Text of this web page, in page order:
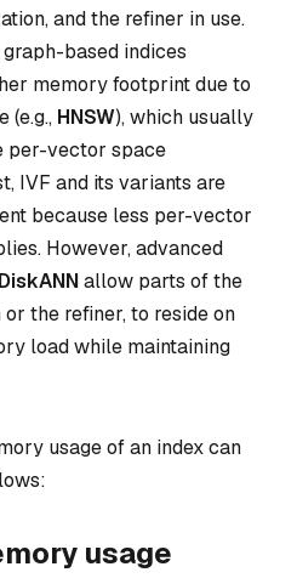
and the refiner in use.
based indices
memory footprint due to
(e.g., HNSW), which usually
per-vector space
IVF and its variants are
because less per-vector
However, advanced
DiskANNallow parts of the
the refiner, to reside on
load while maintaining
usage of an index can
usage